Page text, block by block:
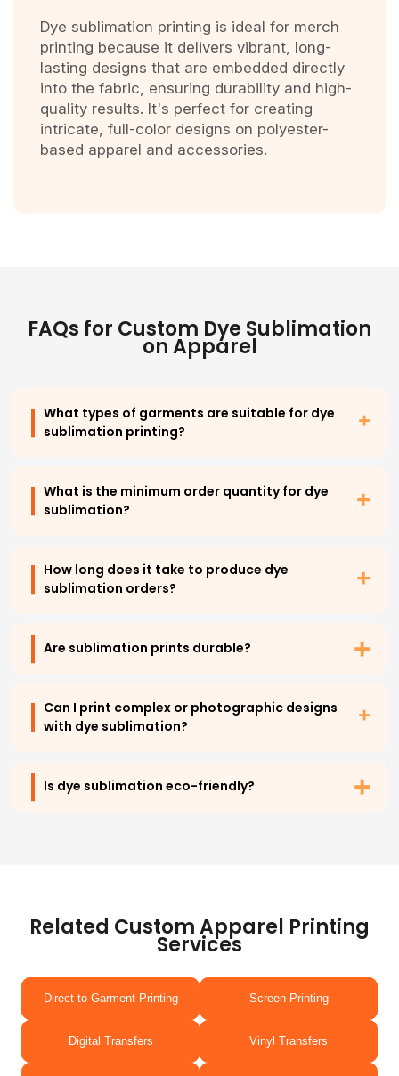
Dye sublimation printing is ideal for merch
printing because it delivers vibrant, long-
lasting designs that are embedded directly
into the fabric, ensuring durability and high-
quality results. It's perfect for creating
intricate, full-color designs on polyester-
based apparel and accessories.
FAQs for Custom Dye Sublimation
on Apparel
What types of garments are suitable for dye
sublimation printing?
What is the minimum order quantity for dye
sublimation?
How long does it take to produce dye
sublimation orders?
Are sublimation prints durable?
Can I print complex or photographic designs
with dye sublimation?
Is dye sublimation eco-friendly?
Related Custom Apparel Printing
Services
Direct to Garment Printing Screen Printing
Digital Transfers Vinyl Transfers